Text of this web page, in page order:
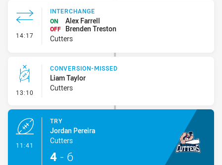
14:17 - Interchange
INTERCHANGE
ON
Alex Farrell
OFF
Brenden Treston
Cutters
13:10 - Conversion-Missed
CONVERSION-MISSED
Liam Taylor
Cutters
11:41
TRY
Jordan Pereira
Cutters
4 - 6